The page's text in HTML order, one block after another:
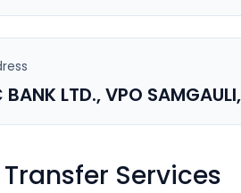
BANK LTD., VPO
Transfer Services